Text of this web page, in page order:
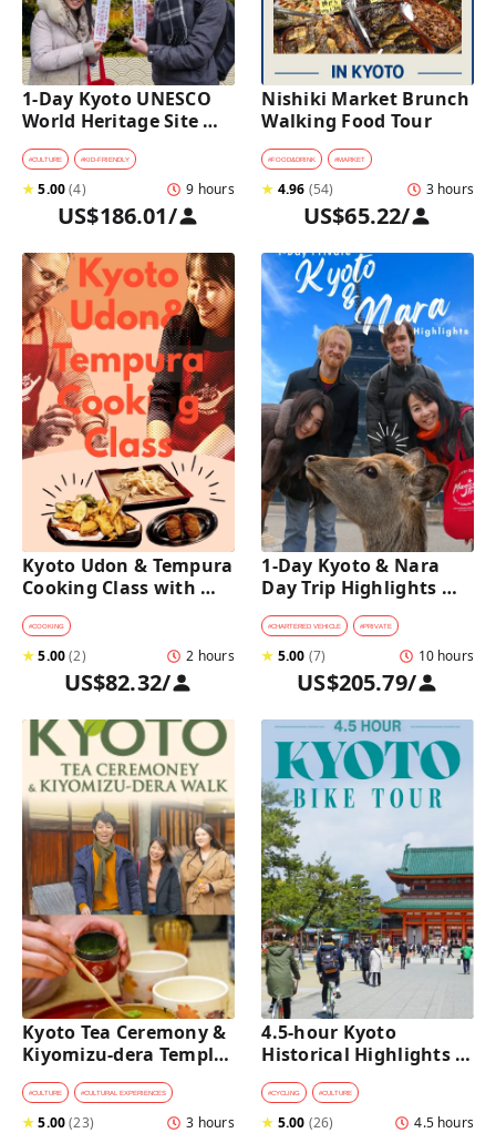
1-Day Kyoto UNESCO
World Heritage Site
Tour with a Private Car
and Guide
#CULTURE #KID-FRIENDLY
★5.00(4) 9 hours
US$186.01/
Nishiki Market Brunch
Walking Food Tour
#FOOD&DRINK #MARKET
★ 4.96 (54) 3 hours
US$65.22/
Kyoto Udon & Tempura
Cooking Class with
Professional Chefs
#COOKING
★5.00(2) 2 hours
US$82.32/
1-Day Kyoto & Nara
Day Trip Highlights
Tour with a Private Car
and Guide
#CHARTERED VEHICLE #PRIVATE
★ 5.00 (7) 10 hours
US$205.79/
Kyoto Tea Ceremony &
Kiyomizu-dera Temple
Walking Tour
#CULTURE #CULTURAL EXPERIENCES
★5.00(23) 3 hours
4.5-hour Kyoto
Historical Highlights
Bike Tour with UNESCO
Zen Temples
#CYCLING #CULTURE
★ 5.00 (26) 4.5 hours